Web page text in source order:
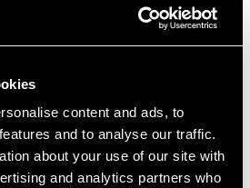
content and ads, to
and to analyse our traffic.
about your use of our site with
and analytics partners who
and practical
to pursue a career in
with RED."
Apprentice, RED
Design